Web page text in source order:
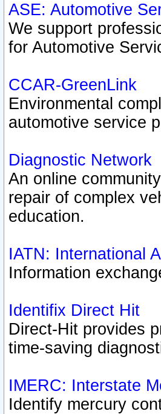
ASE: Automotive
We support
for Automotive
CCAR-GreenLink
Environmental
automotive service
Diagnostic Network
An online
repair of complex
education.
IATN: International
Information
Identifix Direct Hit
Direct-Hit provides
time-saving
IMERC: Interstate
Identify mercury